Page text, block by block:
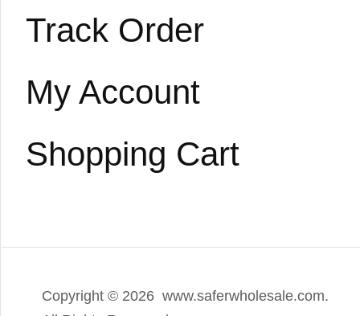
Track Order
My Account
Shopping Cart
Copyright © 2026 www.saferwholesale.com.